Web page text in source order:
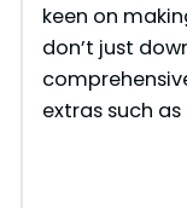
keen on
don’t just
extras such